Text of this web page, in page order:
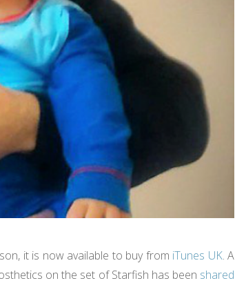
it is now available to buy from iTunes UK. A
on the set of Starfish has been shared